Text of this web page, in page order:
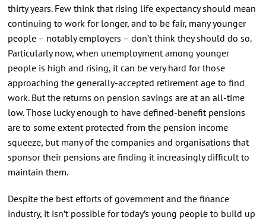
thirty years. Few think that rising life expectancy should mean
continuing to work for longer, and to be fair, many younger
people – notably employers – don’t think they should do so.
Particularly now, when unemployment among younger
people is high and rising, it can be very hard for those
approaching the generally-accepted retirement age to find
work. But the returns on pension savings are at an all-time
low. Those lucky enough to have defined-benefit pensions
are to some extent protected from the pension income
squeeze, but many of the companies and organisations that
sponsor their pensions are finding it increasingly difficult to
maintain them.
Despite the best efforts of government and the finance
industry, it isn’t possible for today’s young people to build up